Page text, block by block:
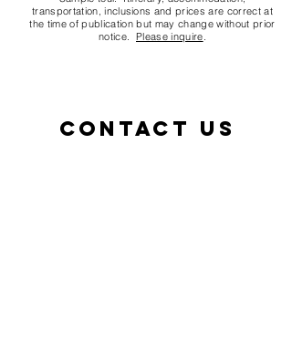
transportation, inclusions and prices are correct at
the time of publication but may change without prior
notice. Please inquire.
Contact us